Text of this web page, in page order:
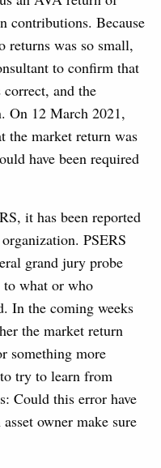
contributions. Because
returns was so small,
to confirm that
and the
On 12 March 2021,
the market return was
have been required
it has been reported
PSERS
grand jury probe
to what or who
In the coming weeks
the market return
something more
try to learn from
Could this error have
owner make sure